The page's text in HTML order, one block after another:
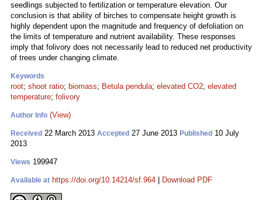
seedlings subjected to fertilization or temperature elevation. Our
conclusion is that ability of birches to compensate height growth is
highly dependent upon the magnitude and frequency of defoliation on
the limits of temperature and nutrient availability. These responses
imply that folivory does not necessarily lead to reduced net productivity
of trees under changing climate.
Keywords
root; shoot ratio; biomass; Betula pendula; elevated CO2; elevated
temperature; folivory
Author Info (View)
Received 22 March 2013 Accepted 27 June 2013 Published 10 July
2013
Views 199947
Available at https://doi.org/10.14214/sf.964 Download PDF